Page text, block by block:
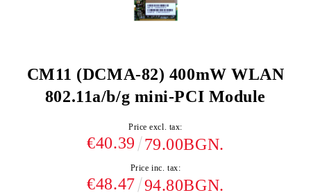
CM11 (DCMA-82) 400mW WLAN
802.11a/b/g mini-PCI Module
Price excl. tax:
€40.39 79.00BGN.
Price inc. tax:
€48.47 94.80BGN.